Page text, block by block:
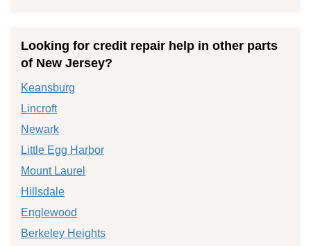
Looking for credit repair help in other parts
of New Jersey?
Keansburg
Lincroft
Newark
Little Egg Harbor
Mount Laurel
Hillsdale
Englewood
Berkeley Heights